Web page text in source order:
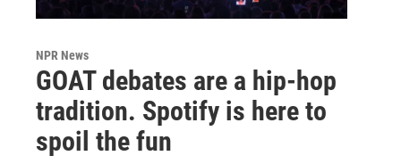
NPR News
GOAT debates are a hip-hop
tradition. Spotify is here to
spoil the fun